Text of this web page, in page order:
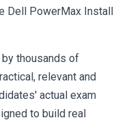
Dell PowerMax Install
thousands of
relevant and
actual exam
to build real